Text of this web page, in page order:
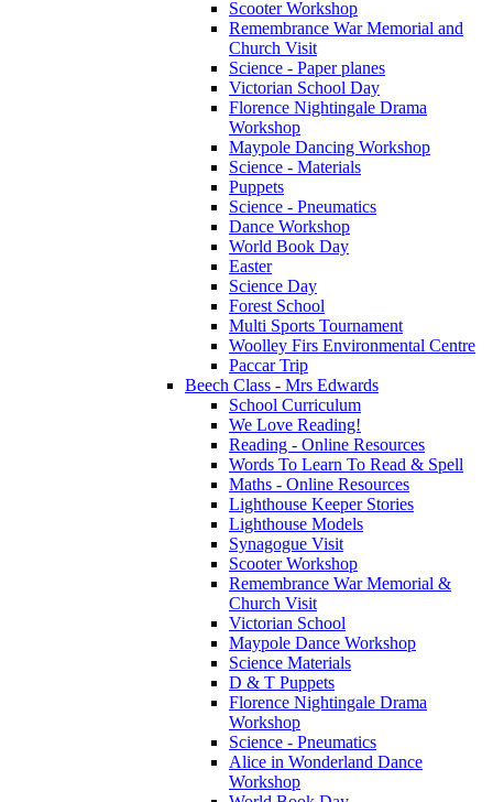
Scooter Workshop
Remembrance War Memorial and
Church Visit
Science - Paper planes
Victorian School Day
Florence Nightingale Drama
Workshop
Maypole Dancing Workshop
Science - Materials
Puppets
Science - Pneumatics
Dance Workshop
World Book Day
Easter
Science Day
Forest School
Multi Sports Tournament
Woolley Firs Environmental Centre
Paccar Trip
Beech Class - Mrs Edwards
School Curriculum
We Love Reading!
Reading - Online Resources
Words To Learn To Read & Spell
Maths - Online Resources
Lighthouse Keeper Stories
Lighthouse Models
Synagogue Visit
Scooter Workshop
Remembrance War Memorial &
Church Visit
Victorian School
Maypole Dance Workshop
Science Materials
D & T Puppets
Florence Nightingale Drama
Workshop
Science - Pneumatics
Alice in Wonderland Dance
Workshop